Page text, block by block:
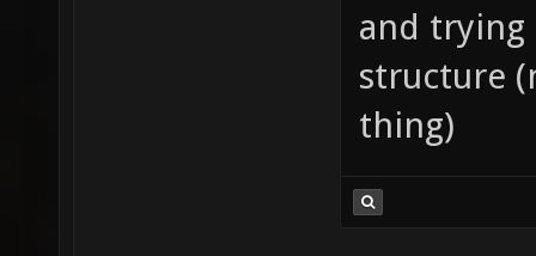
and trying
structure
thing)